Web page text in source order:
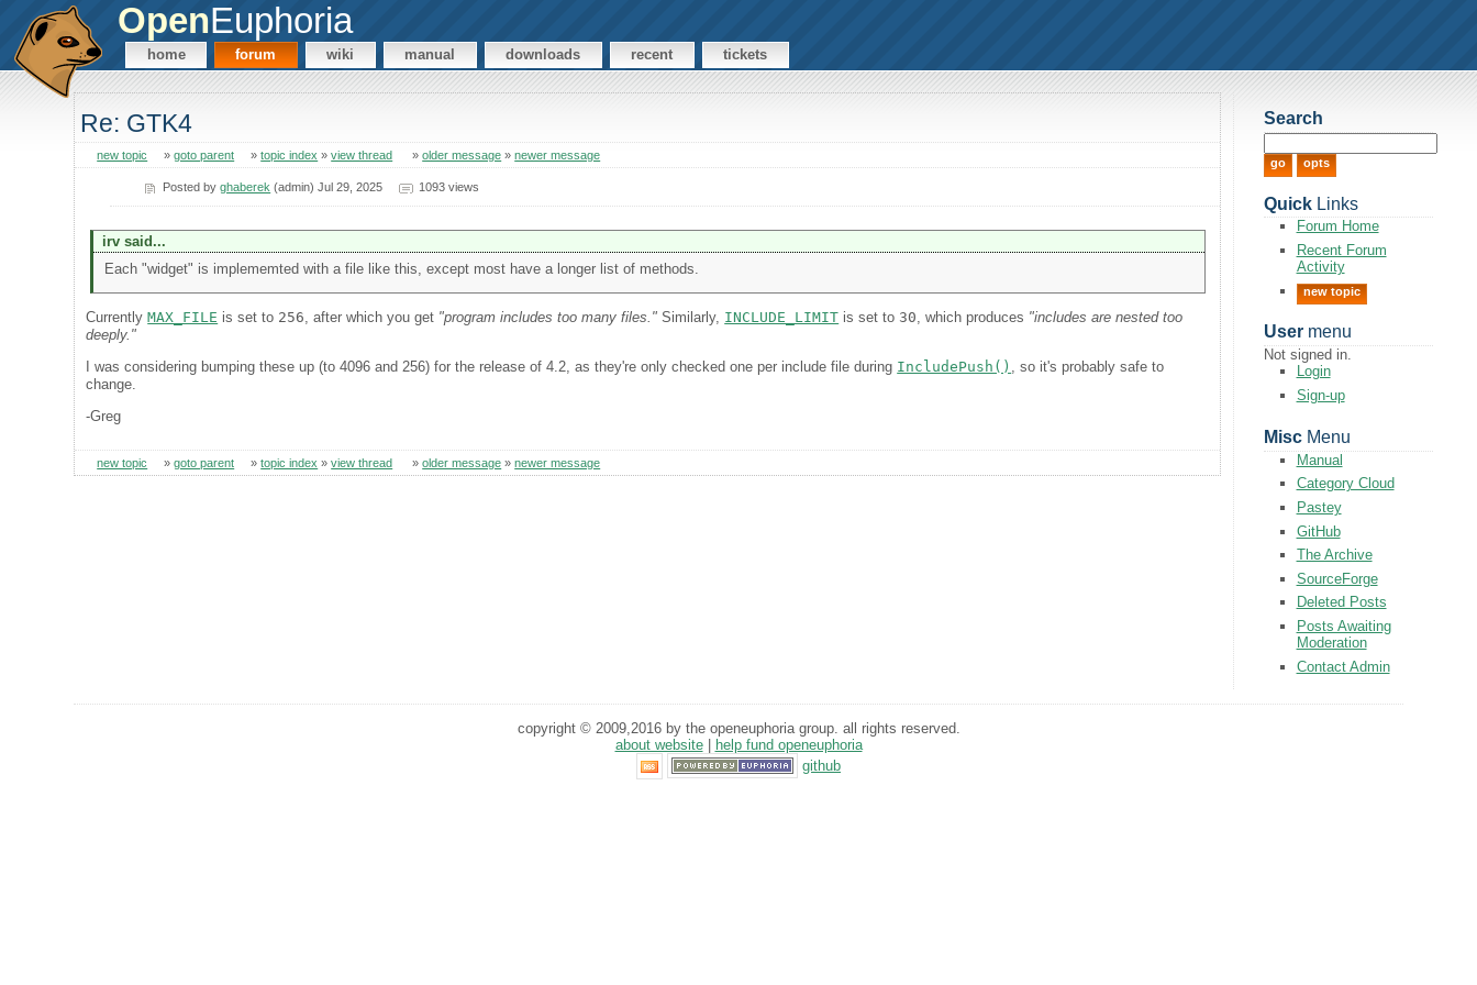
OpenEuphoria
home forum wiki manual downloads recent tickets
Re: GTK4
new topic »goto parent »topic index »view thread »older message »newer message
Posted byghaberek (admin) Jul 29, 2025 1093 views
irv said...
Each "widget" is implememted with a file like this, except most have a longer list of methods.
CurrentlyMAX_FILE is set to 256 , after which you get "program includes too many files." Similarly, INCLUDE_LIMIT is set to 30 , which produces "includes are nested too
deeply."
I was considering bumping these up (to 4096 and 256) for the release of 4.2, as they're only checked one per include file during IncludePush()
, so it's probably safe to
change.
-Greg
new topic »goto parent »topic index »view thread »older message »newer message
Search
QuickLinks
Forum Home
Recent Forum
Activity
new topic
Usermenu
Not signed in.
Login
Sign-up
MiscMenu
Manual
Category Cloud
Pastey
GitHub
The Archive
SourceForge
Deleted Posts
Posts Awaiting
Moderation
Contact Admin
copyright © 2009,2016 by the openeuphoria group. all rights reserved.
about website|
help fund openeuphoria
github